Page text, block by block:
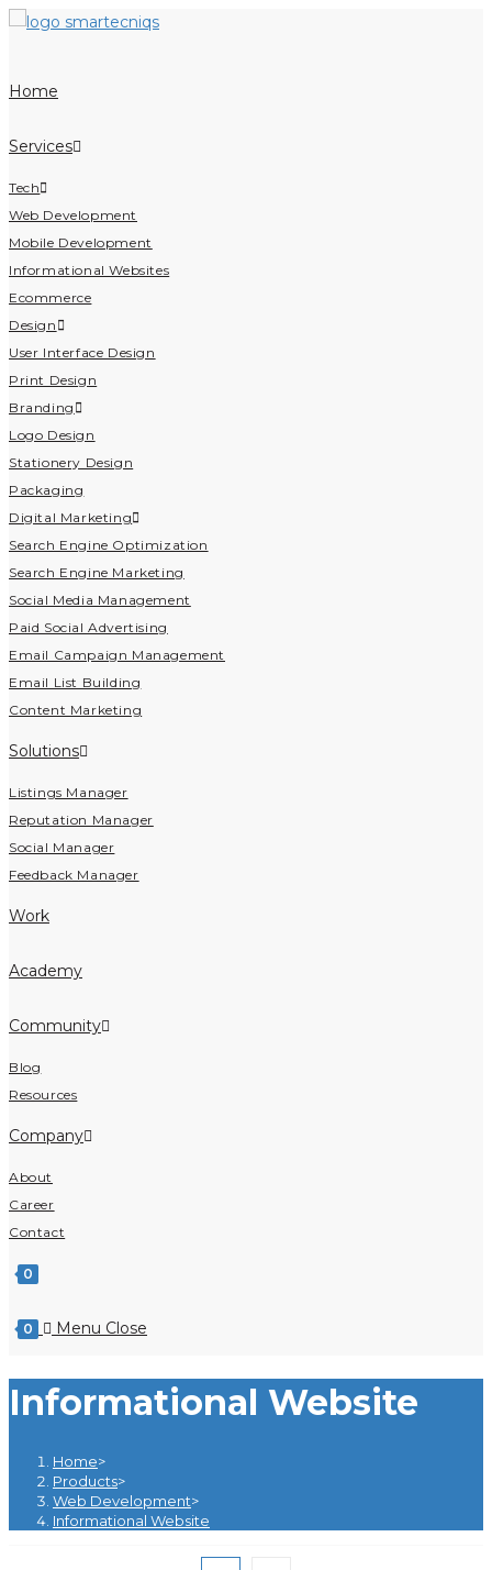
Home
Services
Tech
Web Development
Mobile Development
Informational Websites
Ecommerce
Design
User Interface Design
Print Design
Branding
Logo Design
Stationery Design
Packaging
Digital Marketing
Search Engine Optimization
Search Engine Marketing
Social Media Management
Paid Social Advertising
Email Campaign Management
Email List Building
Content Marketing
Solutions
Listings Manager
Reputation Manager
Social Manager
Feedback Manager
Work
Academy
Community
Blog
Resources
Company
About
Career
Contact
0
0 Menu Close
Informational Website
Home>
Products>
Web Development>
Informational Website